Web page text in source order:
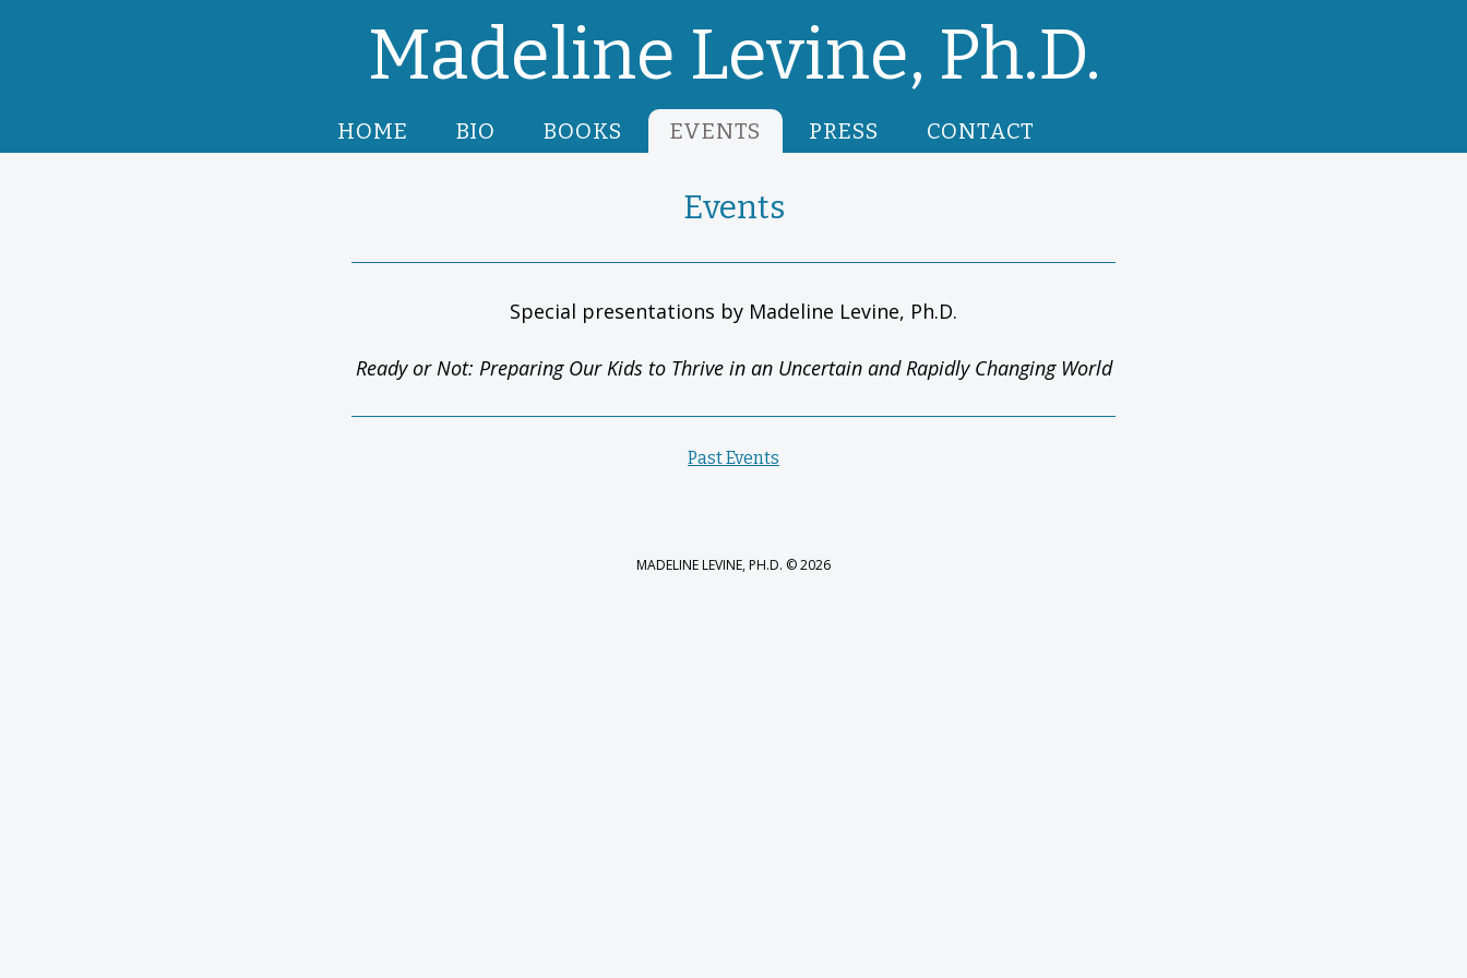
Madeline Levine, Ph.D.
HOME BIO BOOKS EVENTS PRESS CONTACT
Events
Special presentations by Madeline Levine, Ph.D.
Ready or Not: Preparing Our Kids to Thrive in an Uncertain and Rapidly Changing World
Past Events
MADELINE LEVINE, PH.D. © 2026